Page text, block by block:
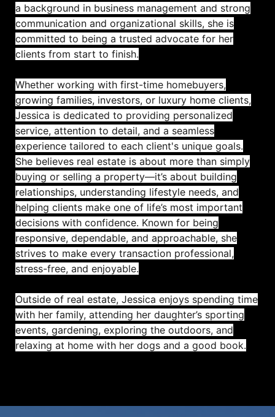
a background in business management and strong
communication and organizational skills, she is
committed to being a trusted advocate for her
clients from start to finish.
Whether working with first-time homebuyers,
growing families, investors, or luxury home clients,
Jessica is dedicated to providing personalized
service, attention to detail, and a seamless
experience tailored to each client's unique goals.
She believes real estate is about more than simply
buying or selling a property—it’s about building
relationships, understanding lifestyle needs, and
helping clients make one of life’s most important
decisions with confidence. Known for being
responsive, dependable, and approachable, she
strives to make every transaction professional,
stress-free, and enjoyable.
Outside of real estate, Jessica enjoys spending time
with her family, attending her daughter’s sporting
events, gardening, exploring the outdoors, and
relaxing at home with her dogs and a good book.